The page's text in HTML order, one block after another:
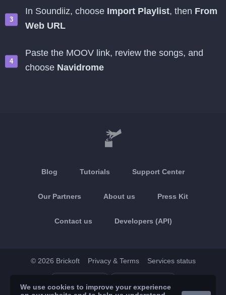
In Soundiiz, choose Import Playlist, then From
Web URL
Paste the MOOV link, review the songs, and
choose Navidrome
Blog Tutorials Support Center
Our Partners About us Press Kit
Contact us Developers (API)
© 2026 Brickoft Privacy & Terms Services status
App Store Google Play
We use cookies to improve your experience